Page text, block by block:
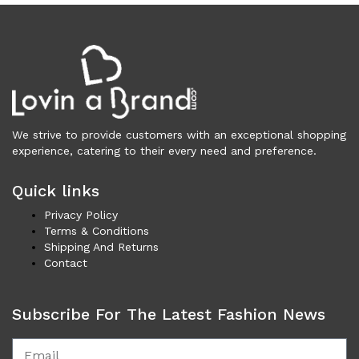
Frames (1,055)
Frames for Men (190)
Frames for Women (288)
Unisex Frames (49)
Jewelry (362)
Men (153)
Cufflinks (9)
Money Clips (1)
Other (85)
Rings (18)
Bracelets (24)
Brooches (11)
We strive to provide customers with an exceptional shopping
experience, catering to their every need and preference.
Quick links
Privacy Policy
Terms & Conditions
Shipping And Returns
Contact
Subscribe For The Latest Fashion News